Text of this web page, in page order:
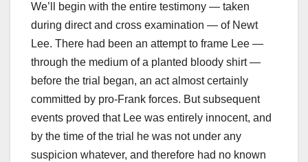
We’ll begin with the entire testimony — taken
during direct and cross examination — of Newt
Lee. There had been an attempt to frame Lee —
through the medium of a planted bloody shirt —
before the trial began, an act almost certainly
committed by pro-Frank forces. But subsequent
events proved that Lee was entirely innocent, and
by the time of the trial he was not under any
suspicion whatever, and therefore had no known